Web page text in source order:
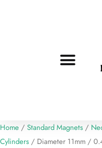
Home / Standard Magnets /
Cylinders / Diameter 11mm /